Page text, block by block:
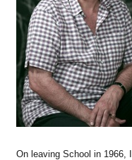
On leaving School in 1966,